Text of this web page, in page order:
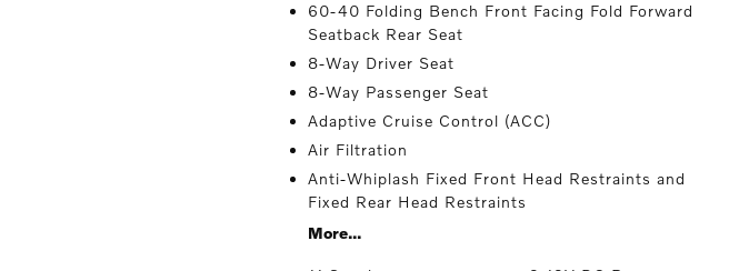
60-40 Folding Bench Front Facing Fold Forward
Seatback Rear Seat
8-Way Driver Seat
8-Way Passenger Seat
Adaptive Cruise Control (ACC)
Air Filtration
Anti-Whiplash Fixed Front Head Restraints and
Fixed Rear Head Restraints
More...